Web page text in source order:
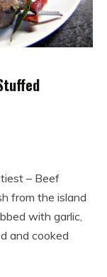
– Beef
from the island
with garlic,
and cooked